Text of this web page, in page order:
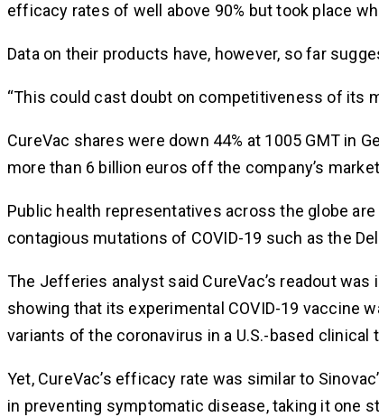
efficacy rates of well above 90% but took place
Data on their products have, however, so far
“This could cast doubt on competitiveness of its
CureVac shares were down 44% at 1005 GMT in
more than 6 billion euros off the company’s
Public health representatives across the globe
contagious mutations of COVID-19 such as the
The Jefferies analyst said CureVac’s readout
showing that its experimental COVID-19 vaccine
variants of the coronavirus in a U.S.-based clinical
Yet, CureVac’s efficacy rate was similar to
in preventing symptomatic disease, taking it one